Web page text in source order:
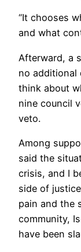
“It chooses
and what
Afterward, a
no additional
think about
nine council
veto.
Among
said the
crisis, and I
side of
pain and the
community,
have been